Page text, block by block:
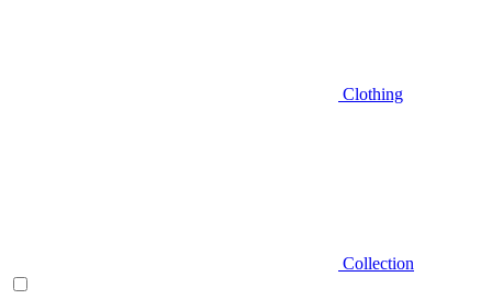
Clothing
Collection